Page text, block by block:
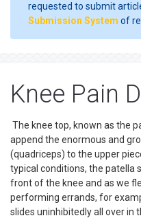
requested to submit
Submission System of
Knee Pain
The knee top, known as the
append the enormous and
(quadriceps) to the upper
typical conditions, the patella
front of the knee and as we
performing errands, for
slides uninhibitedly all over in